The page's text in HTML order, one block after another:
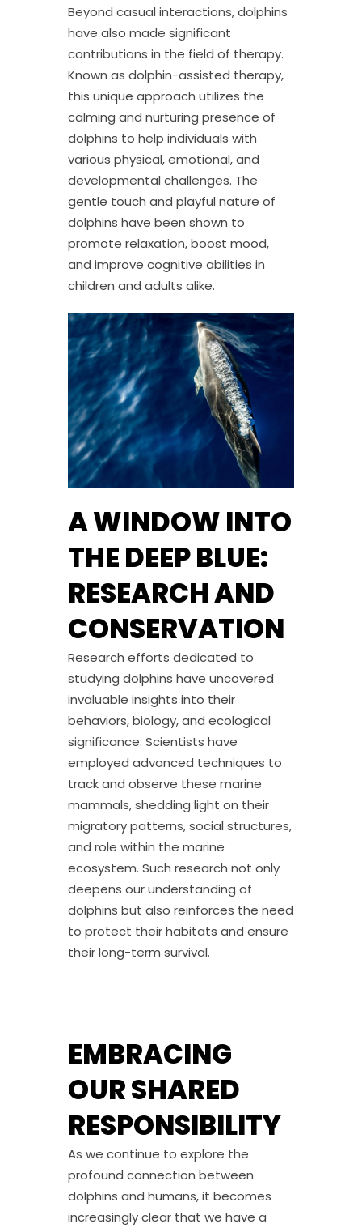
Beyond casual interactions, dolphins
have also made significant
contributions in the field of therapy.
Known as dolphin-assisted therapy,
this unique approach utilizes the
calming and nurturing presence of
dolphins to help individuals with
various physical, emotional, and
developmental challenges. The
gentle touch and playful nature of
dolphins have been shown to
promote relaxation, boost mood,
and improve cognitive abilities in
children and adults alike.
A WINDOW INTO
THE DEEP BLUE:
RESEARCH AND
CONSERVATION
Research efforts dedicated to
studying dolphins have uncovered
invaluable insights into their
behaviors, biology, and ecological
significance. Scientists have
employed advanced techniques to
track and observe these marine
mammals, shedding light on their
migratory patterns, social structures,
and role within the marine
ecosystem. Such research not only
deepens our understanding of
dolphins but also reinforces the need
to protect their habitats and ensure
their long-term survival.
EMBRACING
OUR SHARED
RESPONSIBILITY
As we continue to explore the
profound connection between
dolphins and humans, it becomes
increasingly clear that we have a